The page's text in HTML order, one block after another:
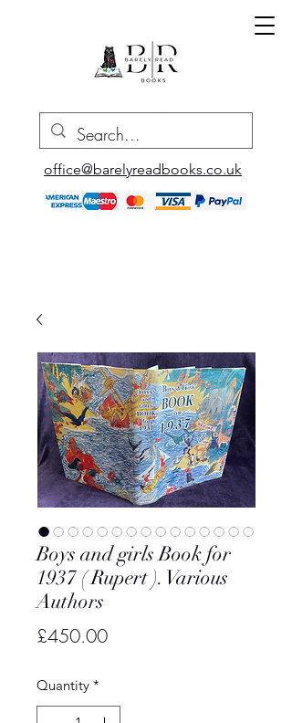
office@barelyreadbooks.co.uk
Boys and girls Book for
1937 ( Rupert ). Various
Authors
£450.00Price
Quantity *